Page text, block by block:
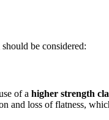
be considered:
of a higher strength
and loss of flatness,